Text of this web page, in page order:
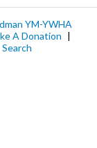
YM-YWHA
A Donation |
Search